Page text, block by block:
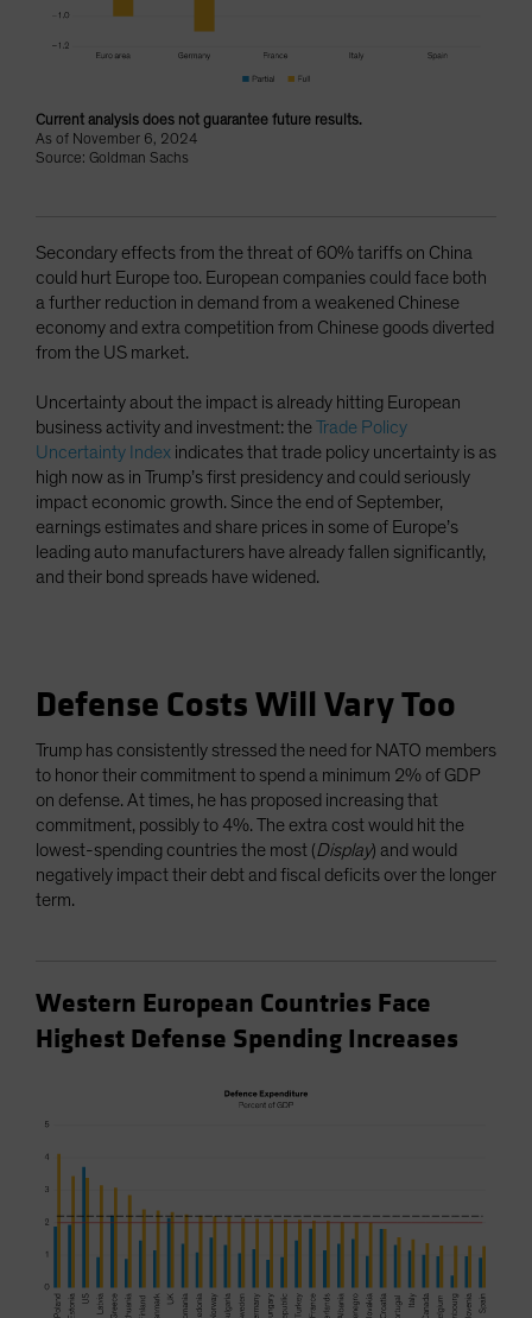
Current analysis does not guarantee future results.
As of November 6, 2024
Source: Goldman Sachs
Secondary effects from the threat of 60% tariffs on China
could hurt Europe too. European companies could face both
a further reduction in demand from a weakened Chinese
economy and extra competition from Chinese goods diverted
from the US market.
Uncertainty about the impact is already hitting European
business activity and investment: theTrade Policy
Uncertainty Index indicates that trade policy uncertainty is as
high now as in Trump’s first presidency and could seriously
impact economic growth. Since the end of September,
earnings estimates and share prices in some of Europe’s
leading auto manufacturers have already fallen significantly,
and their bond spreads have widened.
Defense Costs Will Vary Too
Trump has consistently stressed the need for NATO members
to honor their commitment to spend a minimum 2% of GDP
on defense. At times, he has proposed increasing that
commitment, possibly to 4%. The extra cost would hit the
lowest-spending countries the most (Display) and would
negatively impact their debt and fiscal deficits over the longer
term.
Western European Countries Face
Highest Defense Spending Increases